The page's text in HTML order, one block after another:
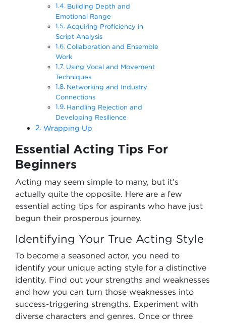
Building Depth and
Emotional Range
Acquiring Proficiency in
Script Analysis
Collaboration and Ensemble
Work
Using Vocal and Movement
Techniques
Networking and Industry
Connections
Handling Rejection and
Developing Resilience
Wrapping Up
Essential Acting Tips For
Beginners
Acting may seem simple to many, but it’s
actually quite the opposite. Here are a few
essential acting tips for aspirants who have just
begun their prosperous journey.
Identifying Your True Acting Style
To become a seasoned actor, you need to
identify your unique acting style for a distinctive
identity. Find out your strengths and weaknesses
and how you can turn those weaknesses into
success-triggering strengths. Experiment with
diverse characters and genres. Once or three